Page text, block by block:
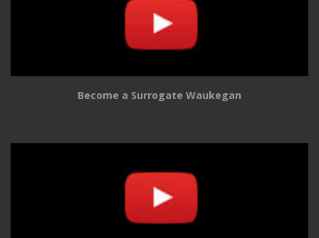
Become a Surrogate Waukegan